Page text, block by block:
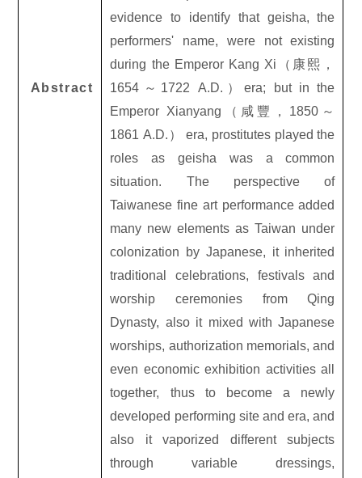
Abstract
evidence to identify that geisha, the
performers' name, were not existing
during the Emperor Kang Xi （康熙，
1654 ～ 1722 A.D. ）era; but in the
Emperor Xianyang （咸豐， 1850 ～
1861 A.D. ） era, prostitutes played the
roles as geisha was a common
situation. The perspective of
Taiwanese fine art performance added
many new elements as Taiwan under
colonization by Japanese, it inherited
traditional celebrations, festivals and
worship ceremonies from Qing
Dynasty, also it mixed with Japanese
worships, authorization memorials, and
even economic exhibition activities all
together, thus to become a newly
developed performing site and era, and
also it vaporized different subjects
through variable dressings,